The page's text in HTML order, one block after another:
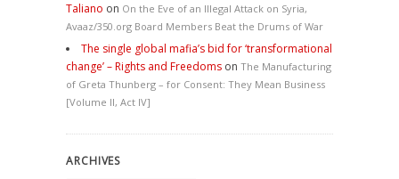
Taliano on On the Eve of an Illegal Attack on Syria,
Avaaz/350.org Board Members Beat the Drums of War
The single global mafia’s bid for ‘transformational
change’ – Rights and Freedoms on The Manufacturing
of Greta Thunberg – for Consent: They Mean Business
[Volume II, Act IV]
ARCHIVES